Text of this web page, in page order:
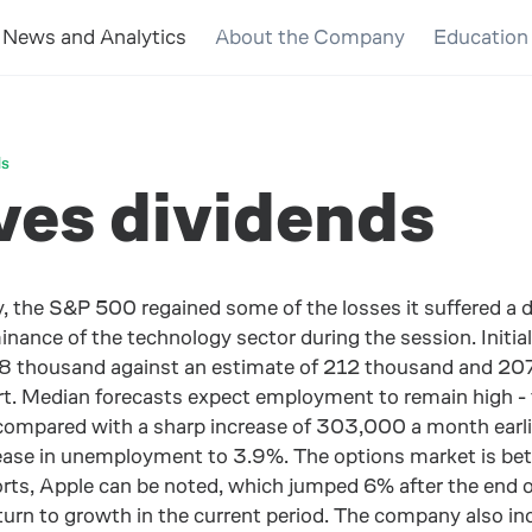
News and Analytics About the Company Education
dividends
the S&P 500 regained some of the losses it suffered a
of the technology sector during the session.
against an estimate of 212 thousand and
Median forecasts expect employment to remain high
with a sharp increase of 303,000 a month
in unemployment to 3.9%. The options market is
Apple can be noted, which jumped 6% after the
to growth in the current period. The company also